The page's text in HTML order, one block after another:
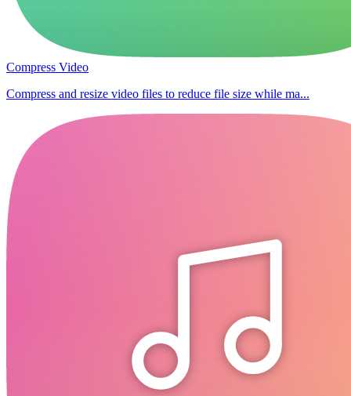
Compress Video
Compress and resize video files to reduce file size while ma...